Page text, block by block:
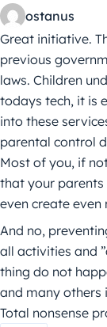
ostanus
Great initiative.
previous
laws. Children
todays tech, it is
into these
parental control
Most of you, if
that your
even create
And no,
all activities and
thing do not
and many others
Total nonsense